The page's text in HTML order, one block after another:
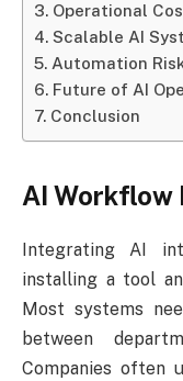
Operational
Scalable AI
Automation
Future of AI
Conclusion
AI
Integrating AI
installing a tool
Most systems
between
Companies often